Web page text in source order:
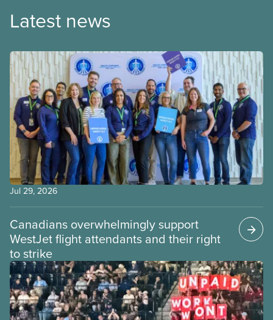
Latest news
Jul 29, 2026
Canadians overwhelmingly support
WestJet flight attendants and their right
to strike